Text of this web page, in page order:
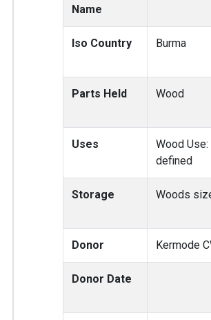
Name
Iso Country Burma
Parts Held Wood
Uses
Wood
defined
Storage Woods
Donor Kermode
Donor Date